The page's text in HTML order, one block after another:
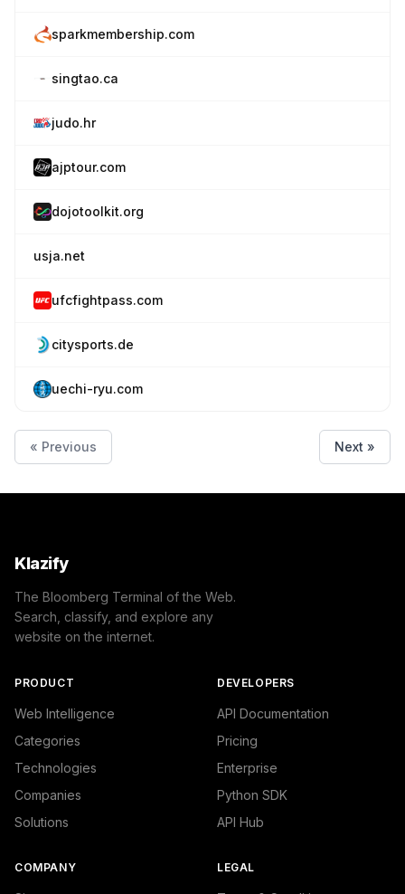
sparkmembership.com
singtao.ca
judo.hr
ajptour.com
dojotoolkit.org
usja.net
ufcfightpass.com
citysports.de
uechi-ryu.com
« Previous Next »
Klazify
The Bloomberg Terminal of the Web.
Search, classify, and explore any
website on the internet.
PRODUCT
Web Intelligence
Categories
Technologies
Companies
Solutions
DEVELOPERS
API Documentation
Pricing
Enterprise
Python SDK
API Hub
COMPANY LEGAL